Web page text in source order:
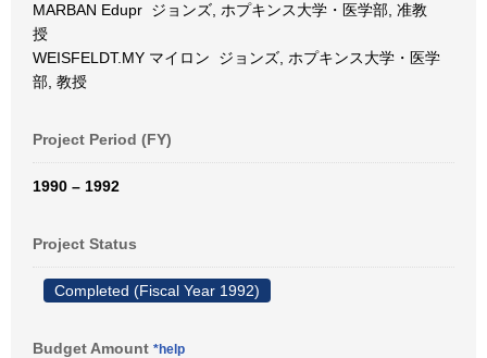
MARBAN Edupr ジョンズ, ホプキンス大学・医学部, 准教
授
WEISFELDT.MY マイロン ジョンズ, ホプキンス大学・医学
部, 教授
Project Period (FY)
1990 – 1992
Project Status
Completed (Fiscal Year 1992)
Budget Amount *help